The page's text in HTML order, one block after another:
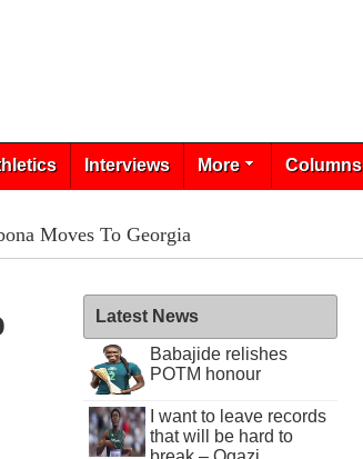
Interviews More Columns
Moves To Georgia
Latest News
Babajide relishes
POTM honour
I want to leave records
that will be hard to